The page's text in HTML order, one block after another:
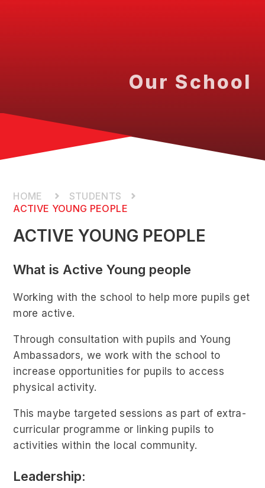
Our School
STUDENTS
ACTIVE YOUNG PEOPLE
ACTIVE YOUNG PEOPLE
What is Active Young people
Working with the school to help more pupils get
more active.
Through consultation with pupils and Young
Ambassadors, we work with the school to
increase opportunities for pupils to access
physical activity.
This maybe targeted sessions as part of extra-
curricular programme or linking pupils to
activities within the local community.
Leadership: